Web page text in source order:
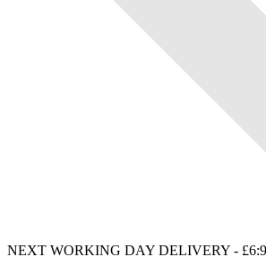
NEXT WORKING DAY DELIVERY -